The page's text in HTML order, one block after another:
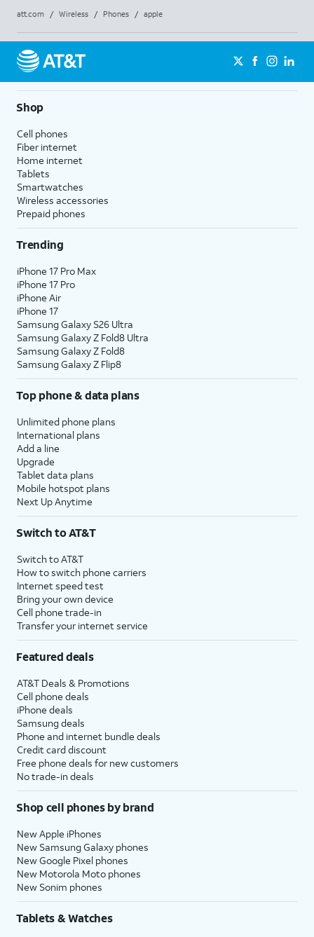
att.com / Wireless / Phones / apple
Shop
Cell phones
Fiber internet
Home internet
Tablets
Smartwatches
Wireless accessories
Prepaid phones
Trending
iPhone 17 Pro Max
iPhone 17 Pro
iPhone Air
iPhone 17
Samsung Galaxy S26 Ultra
Samsung Galaxy Z Fold8 Ultra
Samsung Galaxy Z Fold8
Samsung Galaxy Z Flip8
Top phone & data plans
Unlimited phone plans
International plans
Add a line
Upgrade
Tablet data plans
Mobile hotspot plans
Next Up Anytime
Switch to AT&T
Switch to AT&T
How to switch phone carriers
Internet speed test
Bring your own device
Cell phone trade-in
Transfer your internet service
Featured deals
AT&T Deals & Promotions
Cell phone deals
iPhone deals
Samsung deals
Phone and internet bundle deals
Credit card discount
Free phone deals for new customers
No trade-in deals
Shop cell phones by brand
New Apple iPhones
New Samsung Galaxy phones
New Google Pixel phones
New Motorola Moto phones
New Sonim phones
Tablets & Watches